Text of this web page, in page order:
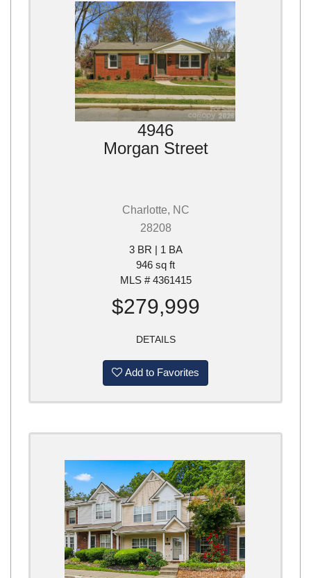
4946
Morgan Street
Charlotte, NC
28208
3 BR | 1 BA
946 sq ft
MLS # 4361415
$279,999
DETAILS
Add to Favorites